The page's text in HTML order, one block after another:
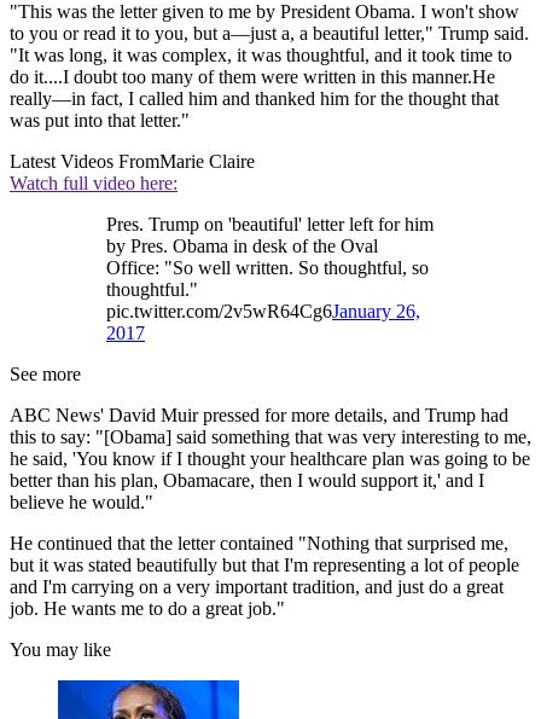
"This was the letter given to me by President Obama. I won't show
to you or read it to you, but a—just a, a beautiful letter," Trump said.
"It was long, it was complex, it was thoughtful, and it took time to
do it....I doubt too many of them were written in this manner.He
really—in fact, I called him and thanked him for the thought that
was put into that letter."
Latest Videos FromMarie Claire
Watch full video here:
Pres. Trump on 'beautiful' letter left for him
by Pres. Obama in desk of the Oval
Office: "So well written. So thoughtful, so
thoughtful."
pic.twitter.com/2v5wR64Cg6January 26,
2017
See more
ABC News' David Muir pressed for more details, and Trump had
this to say: "[Obama] said something that was very interesting to me,
he said, 'You know if I thought your healthcare plan was going to be
better than his plan, Obamacare, then I would support it,' and I
believe he would."
He continued that the letter contained "Nothing that surprised me,
but it was stated beautifully but that I'm representing a lot of people
and I'm carrying on a very important tradition, and just do a great
job. He wants me to do a great job."
You may like